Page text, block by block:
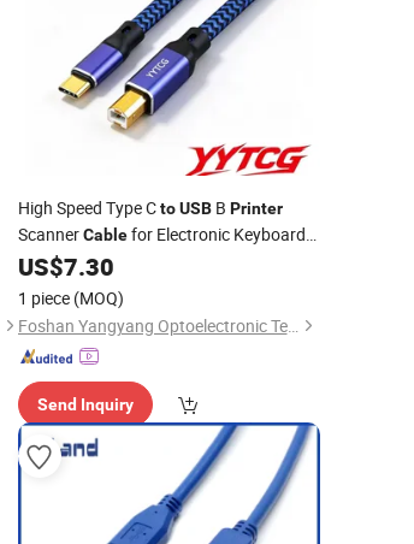
High Speed Type Cto USBB Printer
ScannerCablefor Electronic Keyboard
Digital Piano Synthesizer
US$7.30
1 piece (MOQ)
Foshan Yangyang Optoelectronic Technology Co., Ltd.
Send Inquiry